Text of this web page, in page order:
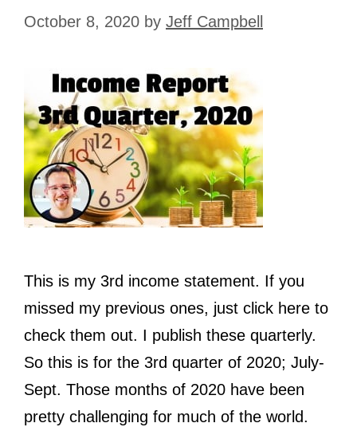
October 8, 2020 by Jeff Campbell
This is my 3rd income statement. If you
missed my previous ones, just click here to
check them out. I publish these quarterly.
So this is for the 3rd quarter of 2020; July-
Sept. Those months of 2020 have been
pretty challenging for much of the world.